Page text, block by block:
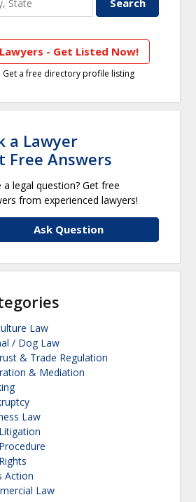
Lawyers - Get Listed Now!
Get a free directory profile listing
a Lawyer
Free Answers
a legal question? Get free
from experienced lawyers!
Ask Question
Law
/ Dog Law
& Trade Regulation
& Mediation
Law
Action
Law